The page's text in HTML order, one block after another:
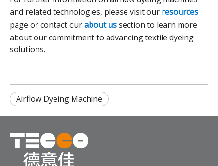
and related technologies, please visit our resources
page or contact ourabout ussection to learn more
about our commitment to advancing textile dyeing
solutions.
Airflow Dyeing Machine